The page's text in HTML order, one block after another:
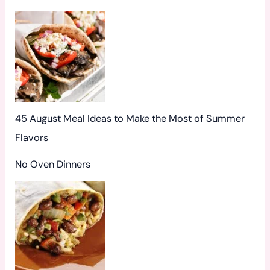
r
:
45 August Meal Ideas to Make the Most of Summer
Flavors
No Oven Dinners